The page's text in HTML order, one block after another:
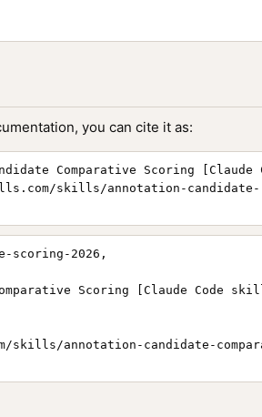
you can cite it as:
Comparative Scoring [Claude
skills/annotation-candidate-
scoring-2026,
Scoring [Claude Code
skills/annotation-candidate-